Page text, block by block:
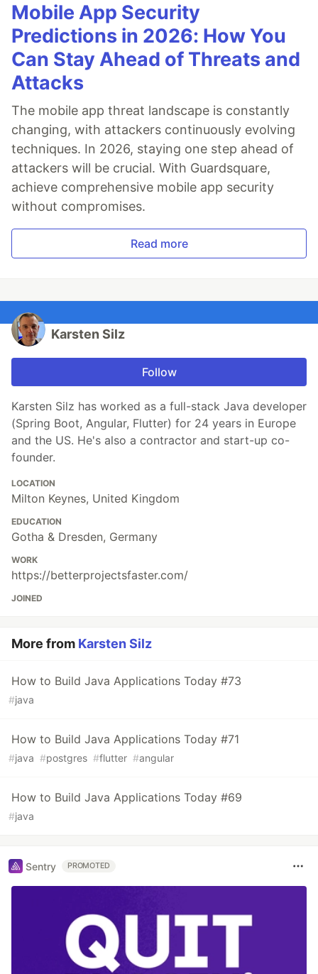
Mobile App Security
Predictions in 2026: How You
Can Stay Ahead of Threats and
Attacks
The mobile app threat landscape is constantly
changing, with attackers continuously evolving
techniques. In 2026, staying one step ahead of
attackers will be crucial. With Guardsquare,
achieve comprehensive mobile app security
without compromises.
Read more
Karsten Silz
Follow
Karsten Silz has worked as a full-stack Java developer
(Spring Boot, Angular, Flutter) for 24 years in Europe
and the US. He's also a contractor and start-up co-
founder.
LOCATION
Milton Keynes, United Kingdom
EDUCATION
Gotha & Dresden, Germany
WORK
https://betterprojectsfaster.com/
JOINED
More from Karsten Silz
How to Build Java Applications Today #73
#java
How to Build Java Applications Today #71
#java #postgres #flutter #angular
How to Build Java Applications Today #69
#java
Sentry PROMOTED